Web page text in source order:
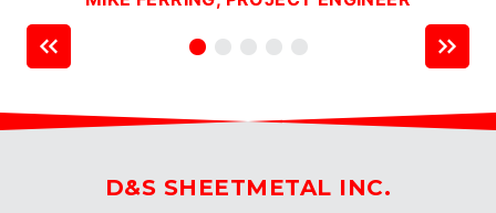
D&S SHEETMETAL INC.